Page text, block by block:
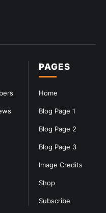
PAGES
Home
Blog Page 1
Blog Page 2
Blog Page 3
Image Credits
Shop
Subscribe